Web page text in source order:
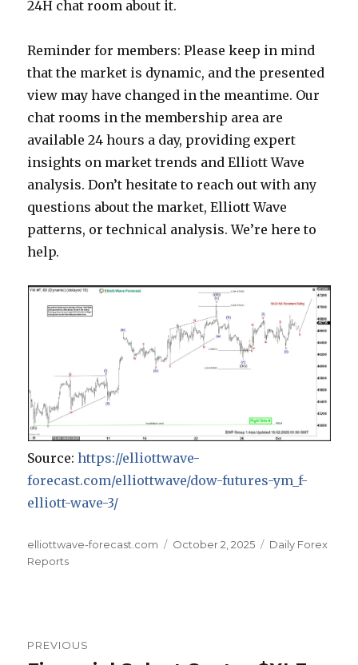
24H chat room about it.
Reminder for members: Please keep in mind
that the market is dynamic, and the presented
view may have changed in the meantime. Our
chat rooms in the membership area are
available 24 hours a day, providing expert
insights on market trends and Elliott Wave
analysis. Don’t hesitate to reach out with any
questions about the market, Elliott Wave
patterns, or technical analysis. We’re here to
help.
Source:https://elliottwave-
forecast.com/elliottwave/dow-futures-ym_f-
elliott-wave-3/
Author
elliottwave-forecast.com
Posted
October 2, 2025 Categories
Daily Forex
Reports
PREVIOUS